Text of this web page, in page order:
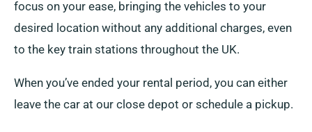
focus on your ease, bringing the vehicles to your
desired location without any additional charges, even
to the key train stations throughout the UK.
When you’ve ended your rental period, you can either
leave the car at our close depot or schedule a pickup.